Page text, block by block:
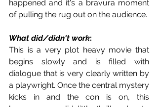
happened and it's a bravura moment
of pulling the rug out on the audience.
What did/didn't work:
This is a very plot heavy movie that
begins slowly and is filled with
dialogue that is very clearly written by
a playwright. Once the central mystery
kicks in and the con is on, this